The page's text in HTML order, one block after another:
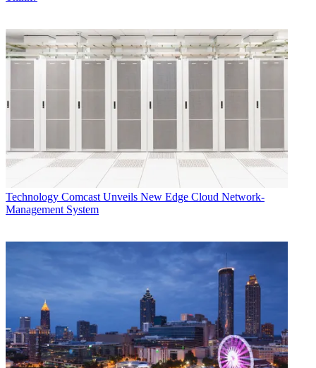
Technology Comcast Unveils New Edge Cloud Network-
Management System